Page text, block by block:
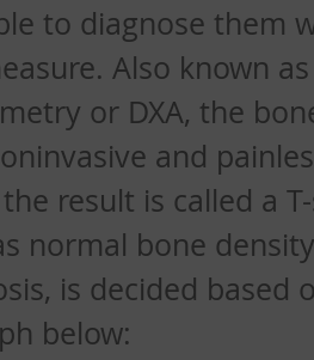
to diagnose them
Also known
or DXA, the
and
result is called a
normal bone
is decided based
below: